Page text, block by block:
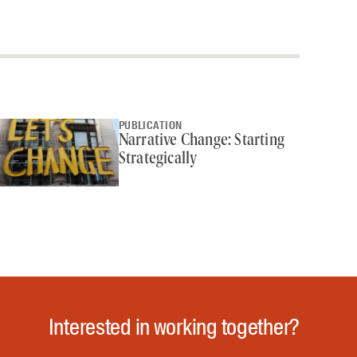
PUBLICATION
Narrative Change: Starting
Strategically
Interested in working together?